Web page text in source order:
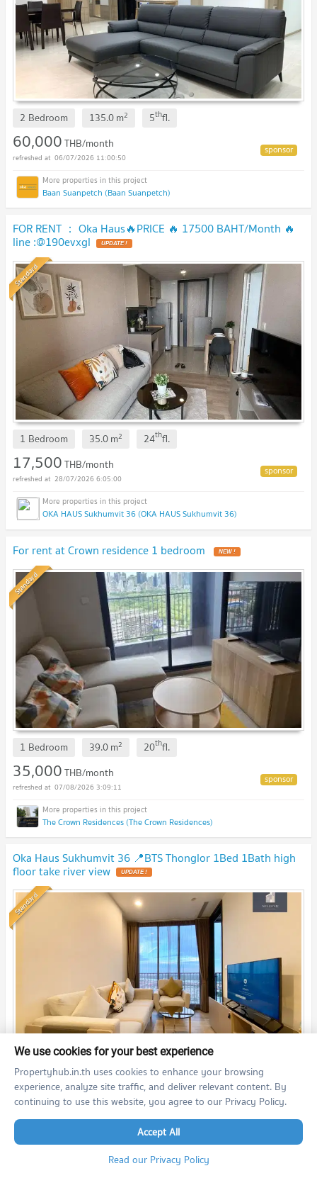
2 Bedroom 135.0m2 5thfl.
60,000THB/month
06/07/2026 11:00:50
Baan Suanpetch (Baan Suanpetch)
FOR RENT ： Oka Haus🔥PRICE 🔥 17500 BAHT/Month 🔥
line :@190evxgl UPDATE !
Standard
1 Bedroom 35.0m2 24thfl.
17,500THB/month
28/07/2026 6:05:00
OKA HAUS Sukhumvit 36 (OKA HAUS Sukhumvit 36)
For rent at Crown residence 1 bedroom NEW !
Standard
1 Bedroom 39.0m2 20thfl.
35,000THB/month
07/08/2026 3:09:11
The Crown Residences (The Crown Residences)
Oka Haus Sukhumvit 36 📍BTS Thonglor 1Bed 1Bath high
floor take river view UPDATE !
Standard
1 Bedroom 35.0m 30+ fl.
20,000THB/month
08/08/2026 4:09:37
OKA HAUS Sukhumvit 36 (OKA HAUS Sukhumvit 36)
We use cookies for your best experience
Propertyhub.in.th uses cookies to enhance your browsing
experience, analyze site traffic, and deliver relevant content. By
continuing to use this website, you agree to our Privacy Policy.
Accept All
Read our Privacy Policy